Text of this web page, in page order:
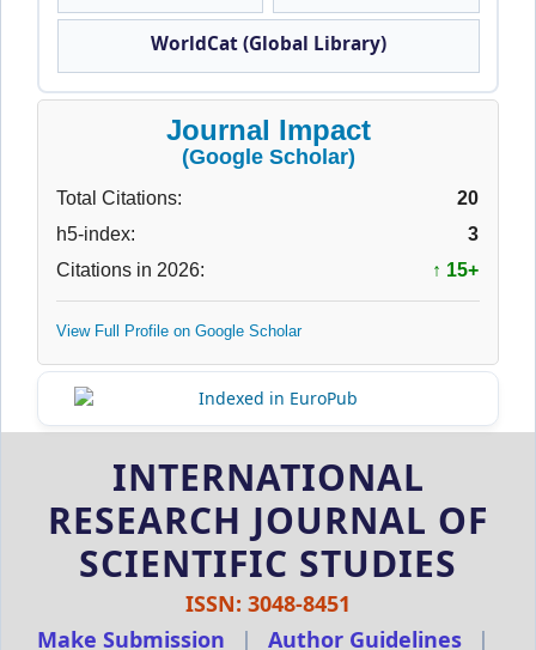
WorldCat (Global Library)
Journal Impact
(Google Scholar)
Total Citations:
20
h5-index:
3
Citations in 2026:
↑ 15+
View Full Profile on Google Scholar
INTERNATIONAL
RESEARCH JOURNAL OF
SCIENTIFIC STUDIES
ISSN: 3048-8451
Make Submission
| Author Guidelines
|